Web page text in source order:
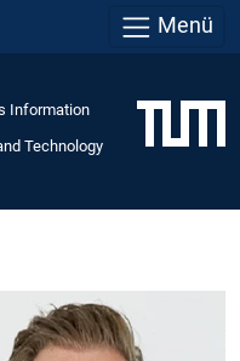
Menü
Information
Technology